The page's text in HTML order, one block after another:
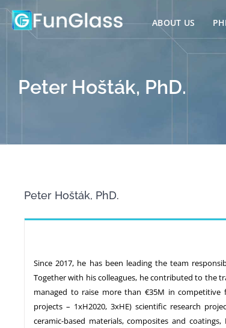
Skip
to
ABOUT US
Peter Hošták, PhD.
Peter Hošták, PhD.
Since 2017, he has been leading the team
Together with his colleagues, he contributed to the
managed to raise more than €35M in
projects – 1xH2020, 3xHE) scientific research
ceramic-based materials, composites and